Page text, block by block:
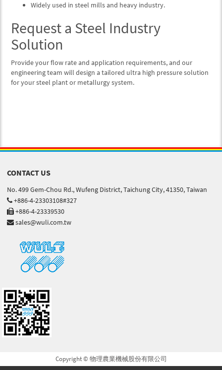
Widely used in steel mills and heavy industry.
Request a Steel Industry
Solution
Provide your flow rate and application requirements, and our
engineering team will design a tailored ultra high pressure solution
for your steel plant or metallurgy system.
CONTACT US
No. 499 Gem-Chou Rd., Wufeng District, Taichung City, 41350, Taiwan
+886-4-23303108#327
+886-4-23339530
sales@wuli.com.tw
Copyright © 物理農業機械股份有限公司